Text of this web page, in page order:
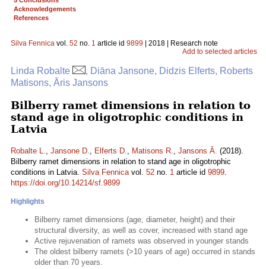
Acknowledgements
References
Silva Fennica vol. 52 no. 1 article id 9899 | 2018 | Research note
Add to selected articles
Linda Robalte
, Diāna Jansone, Didzis Elferts, Roberts
Matisons, Āris Jansons
Bilberry ramet dimensions in relation to
stand age in oligotrophic conditions in
Latvia
Robalte L., Jansone D., Elferts D., Matisons R., Jansons Ā. (2018).
Bilberry ramet dimensions in relation to stand age in oligotrophic
conditions in Latvia. Silva Fennicavol. 52 no. 1 article id 9899.
https://doi.org/10.14214/sf.9899
Highlights
Bilberry ramet dimensions (age, diameter, height) and their
structural diversity, as well as cover, increased with stand age
Active rejuvenation of ramets was observed in younger stands
The oldest bilberry ramets (>10 years of age) occurred in stands
older than 70 years.